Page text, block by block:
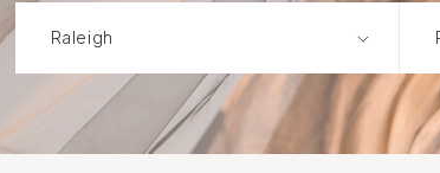
Content Creator
Wedding Officiants